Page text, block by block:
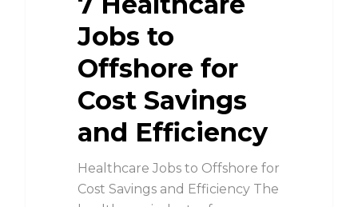
Jobs to
Offshore for
Cost Savings
and Efficiency
Healthcare Jobs to Offshore for
Cost Savings and Efficiency The